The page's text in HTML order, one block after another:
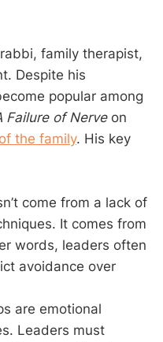
family therapist,
Despite his
popular among
Failure of Nerveon
the family. His key
come from a lack of
It comes from
words, leaders often
avoidance over
are emotional
Leaders must